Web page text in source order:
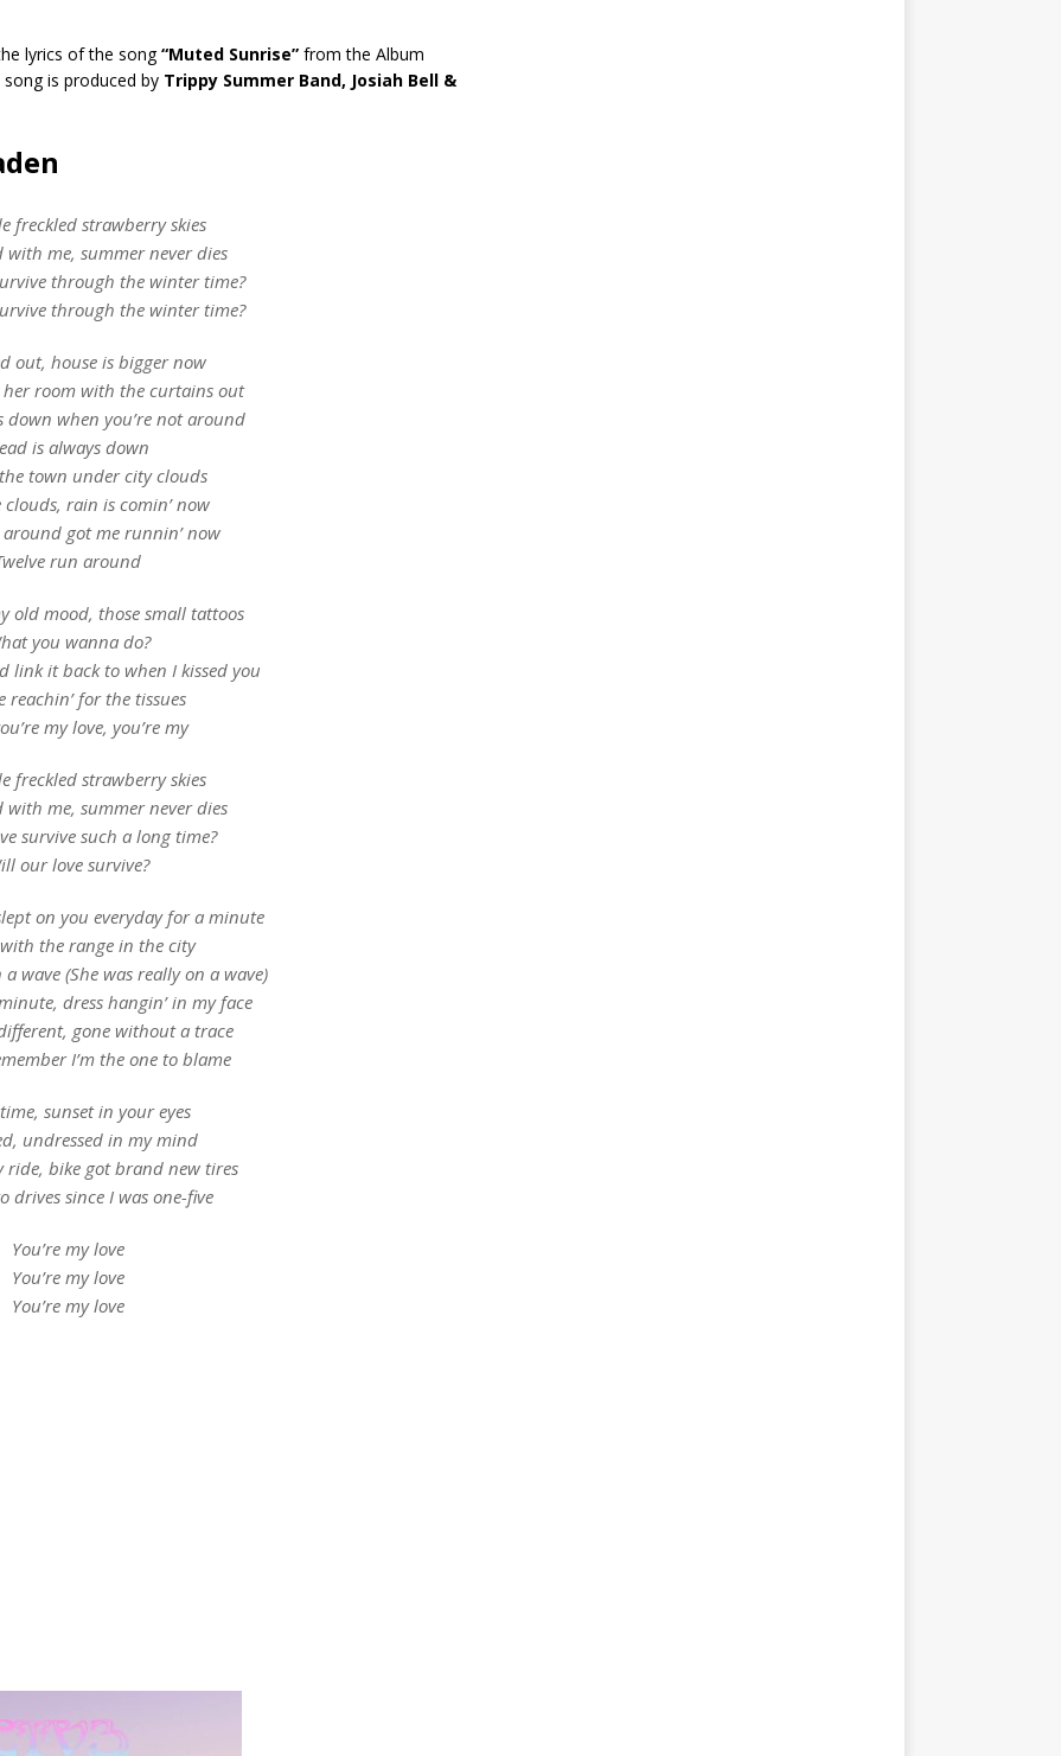
lyrics of the song“Muted Sunrise” from the Album
song is produced by Trippy Summer Band, Josiah Bell &
freckled strawberry skies
with me, summer never dies
through the winter time?
through the winter time?
out, house is bigger now
her room with the curtains out
down when you’re not around
is always down
town under city clouds
rain is comin’ now
around got me runnin’ now
run around
old mood, those small tattoos
you wanna do?
link it back to when I kissed you
reachin’ for the tissues
my love, you’re my
freckled strawberry skies
with me, summer never dies
survive such a long time?
our love survive?
on you everyday for a minute
the range in the city
wave (She was really on a wave)
dress hangin’ in my face
gone without a trace
I’m the one to blame
sunset in your eyes
undressed in my mind
ride, bike got brand new tires
drives since I was one-five
You’re my love
You’re my love
You’re my love